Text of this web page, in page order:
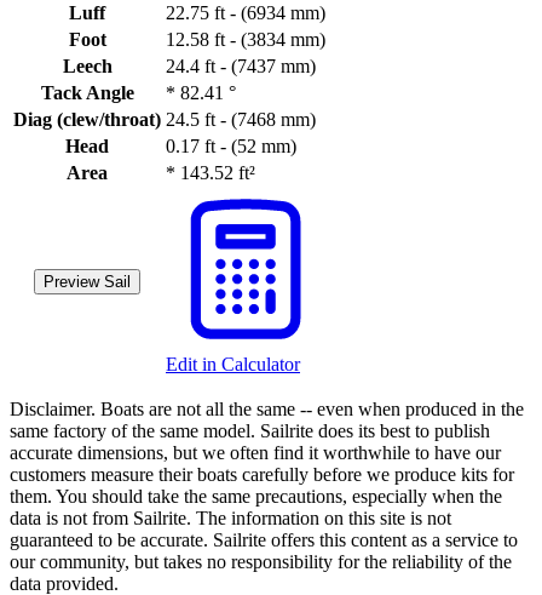
Luff
22.75 ft - (6934 mm)
Foot
12.58 ft - (3834 mm)
Leech
24.4 ft - (7437 mm)
Tack Angle
* 82.41 °
Diag (clew/throat) 24.5 ft - (7468 mm)
Head
0.17 ft - (52 mm)
Area
* 143.52 ft²
Preview Sail
Edit in Calculator
Disclaimer. Boats are not all the same -- even when produced in the
same factory of the same model. Sailrite does its best to publish
accurate dimensions, but we often find it worthwhile to have our
customers measure their boats carefully before we produce kits for
them. You should take the same precautions, especially when the
data is not from Sailrite. The information on this site is not
guaranteed to be accurate. Sailrite offers this content as a service to
our community, but takes no responsibility for the reliability of the
data provided.